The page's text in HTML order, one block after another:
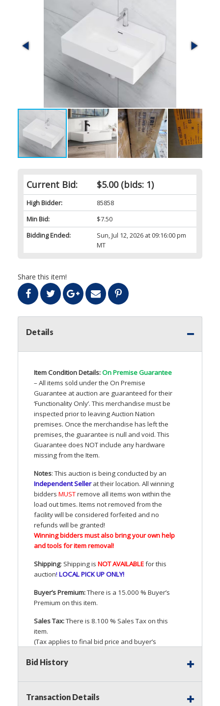
Current Bid: $5.00(bids: 1)
High Bidder:
85858
Min Bid:
$7.50
Bidding Ended:
Sun, Jul 12, 2026 at 09:16:00 pm
MT
Share this item!
Details
Item Condition Details:On Premise Guarantee
– All items sold under the On Premise
Guarantee at auction are guaranteed for their
‘Functionality Only’. This merchandise must be
inspected prior to leaving Auction Nation
premises. Once the merchandise has left the
premises, the guarantee is null and void. This
Guarantee does NOTinclude any hardware
missing from the Item.
Notes: This auction is being conducted by an
Independent Sellerat their location. All winning
bidders MUSTremove all items won within the
load out times. Items not removed from the
facility will be considered forfeited and no
refunds will be granted!
Winning bidders must also bring your own help
and tools for item removal!
Shipping: Shipping is NOTAVAILABLEfor this
auction! LOCALPICKUPONLY!
Buyer’s Premium:There is a 15.000 % Buyer’s
Premium on this item.
Sales Tax:There is 8.100 % Sales Tax on this
item.
(Tax applies to final bid price and buyer’s
applicable state law, this is a reserve auction.
bids up to the reserve price for this item, using
Bid History
Transaction Details